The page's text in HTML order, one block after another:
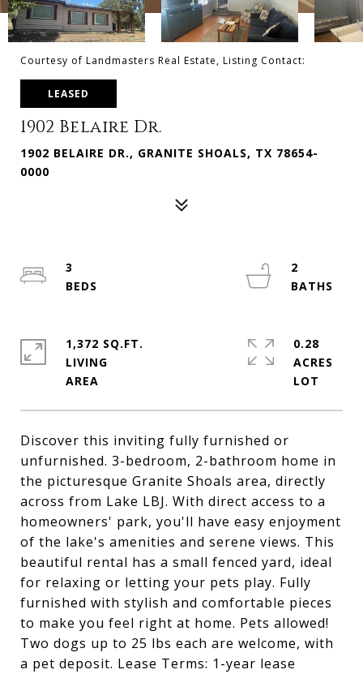
Courtesy of Landmasters Real Estate, Listing Contact:
LEASED
1902 Belaire Dr.
1902 BELAIRE DR., GRANITE SHOALS, TX 78654-
0000
Discover this inviting fully furnished or
unfurnished. 3-bedroom, 2-bathroom home in
the picturesque Granite Shoals area, directly
across from Lake LBJ. With direct access to a
homeowners' park, you'll have easy enjoyment
of the lake's amenities and serene views. This
beautiful rental has a small fenced yard, ideal
for relaxing or letting your pets play. Fully
furnished with stylish and comfortable pieces
to make you feel right at home. Pets allowed!
Two dogs up to 25 lbs each are welcome, with
a pet deposit. Lease Terms: 1-year lease
3
2
1,372 SQ.FT.
LIVING
0.28
ACRES